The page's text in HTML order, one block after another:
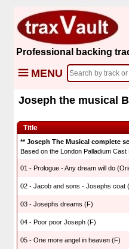
Professional backing
MENU
Joseph the musical
Title
** Joseph The Musical complete
Based on the London Palladium
01 - Prologue - Any dream will do
02 - Jacob and sons - Josephs coat
03 - Josephs dreams (F)
04 - Poor poor Joseph (F)
05 - One more angel in heaven (F)